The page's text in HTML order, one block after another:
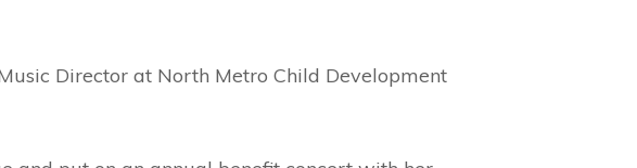
Director at North Metro Child Development